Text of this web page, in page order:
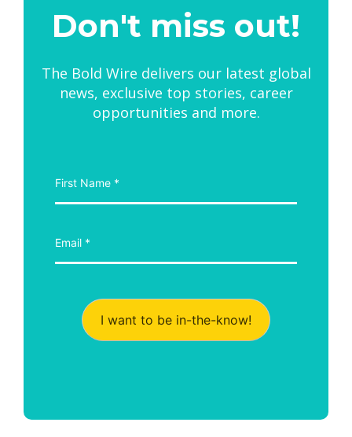
Don't miss out!
The Bold Wire delivers our latest global
news, exclusive top stories, career
opportunities and more.
I want to be in-the-know!